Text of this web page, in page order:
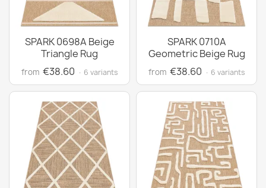
SPARK 0698A Beige
Triangle Rug
from €38.60 · 6 variants
SPARK 0710A
Geometric Beige Rug
from €38.60 · 6 variants